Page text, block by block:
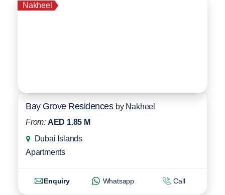
Nakheel
Bay Grove Residences by Nakheel
From: AED 1.85 M
Dubai Islands
Apartments
Enquiry Whatsapp Call